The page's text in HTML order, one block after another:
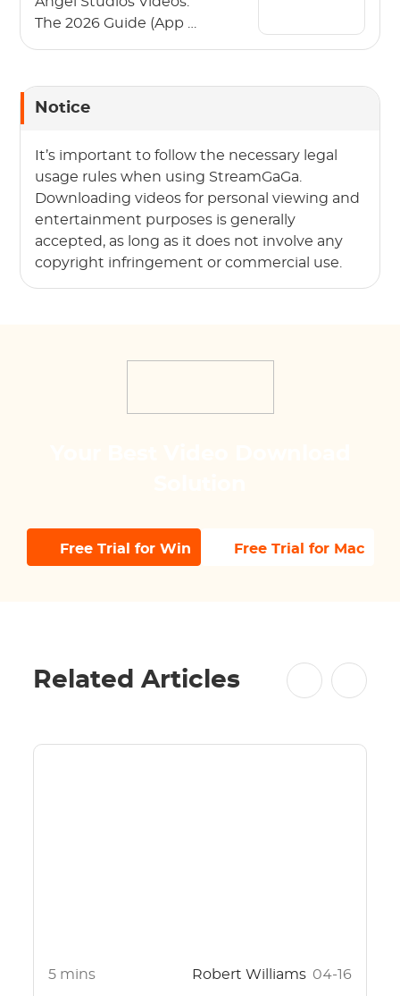
The 2026 Guide (App &
Notice
It’s important to follow the necessary legal
usage rules when using StreamGaGa.
Downloading videos for personal viewing and
entertainment purposes is generally
accepted, as long as it does not involve any
copyright infringement or commercial use.
Free Trial for Win Free Trial for Mac
Related Articles
5 mins Robert Williams 04-16